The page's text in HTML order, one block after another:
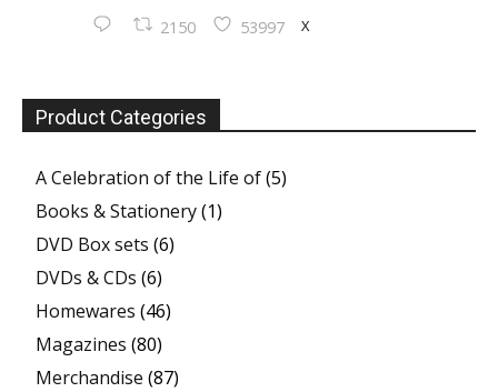
2150 53997 X
Product Categories
A Celebration of the Life of(5)
Books & Stationery(1)
DVD Box sets (6)
DVDs & CDs (6)
Homewares (46)
Magazines (80)
Merchandise (87)